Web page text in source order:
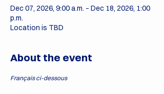
Dec 07, 2026, 9:00 a.m. – Dec 18, 2026, 1:00
p.m.
Location is TBD
About the event
Français ci-dessous